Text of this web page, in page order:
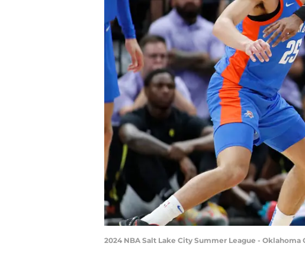
2024 NBA Salt Lake City Summer League -